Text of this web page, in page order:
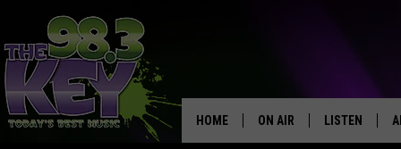
HOME ON AIR LISTEN